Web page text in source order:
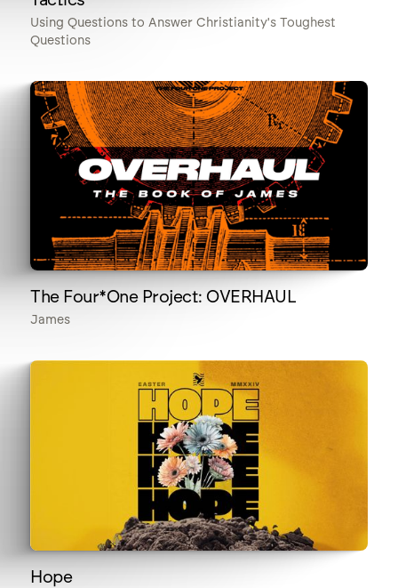
Using Questions to Answer Christianity's Toughest
Questions
The Four*One Project: OVERHAUL
James
Hope